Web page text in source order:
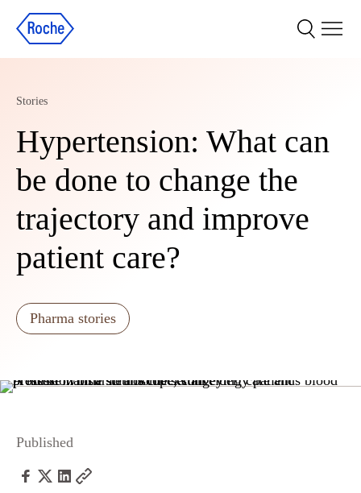
Stories
Hypertension: What can
be done to change the
trajectory and improve
patient care?
Pharma stories
Published